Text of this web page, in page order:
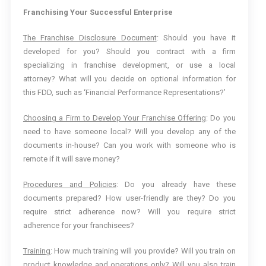
Franchising Your Successful Enterprise
The Franchise Disclosure Document: Should you have it
developed for you? Should you contract with a firm
specializing in franchise development, or use a local
attorney? What will you decide on optional information for
this FDD, such as ‘Financial Performance Representations?’
Choosing a Firm to Develop Your Franchise Offering: Do you
need to have someone local? Will you develop any of the
documents in-house? Can you work with someone who is
remote if it will save money?
Procedures and Policies: Do you already have these
documents prepared? How user-friendly are they? Do you
require strict adherence now? Will you require strict
adherence for your franchisees?
Training: How much training will you provide? Will you train on